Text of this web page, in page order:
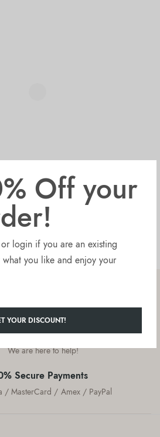
Off your
login if you are an existing
you like and enjoy your
YOUR DISCOUNT!
States
Customer Service
We are here to help!
Secure Payments
/ MasterCard / Amex / PayPal